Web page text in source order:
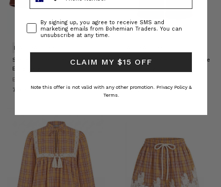
Sadie Embroidered Jacket in
Burgundy
BOHEMIAN TRADERS
﷼799.07
NATURAL FIBRE
Sadie Embroidered Crop Flare
﷼702.20
ConsentBy signing up, you agree to receive SMS and
marketing emails from Bohemian Traders. You can
unsubscribe at any time.
CLAIM MY $15 OFF
Note this offer is not valid with any other promotion.
Privacy Policy &
Terms.